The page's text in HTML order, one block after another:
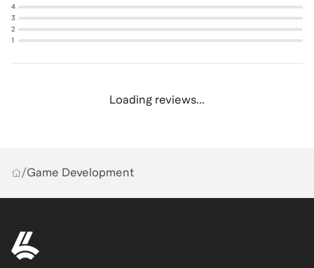
4
3
2
1
Loading reviews...
/Game Development